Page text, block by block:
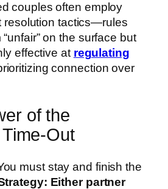
couples often employ
resolution tactics—rules
on the surface but
effective at regulating
connection over
of the
Out
must stay and finish the
Either partner